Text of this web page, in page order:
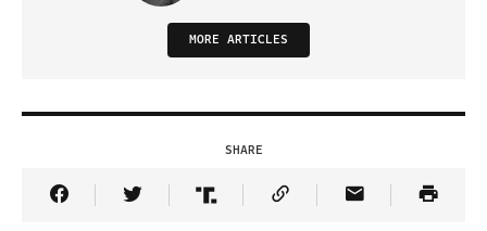
MORE ARTICLES
SHARE
Share Article on Facebook
Share Article on Twitter
Share Article on Truth Social
Copy Article Link
Share Article